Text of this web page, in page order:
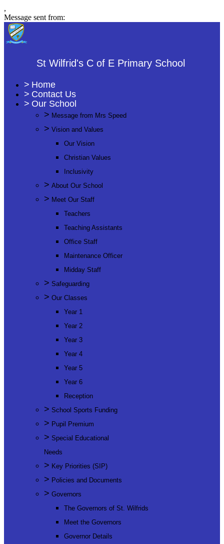
,
Message sent from:
St Wilfrid's C of E Primary School
> Home
> Contact Us
> Our School
> Message from Mrs Speed
> Vision and Values
Our Vision
Christian Values
Inclusivity
> About Our School
> Meet Our Staff
Teachers
Teaching Assistants
Office Staff
Maintenance Officer
Midday Staff
> Safeguarding
> Our Classes
Year 1
Year 2
Year 3
Year 4
Year 5
Year 6
Reception
> School Sports Funding
> Pupil Premium
> Special Educational
Needs
> Key Priorities (SIP)
> Policies and Documents
> Governors
The Governors of St. Wilfrids
Meet the Governors
Governor Details